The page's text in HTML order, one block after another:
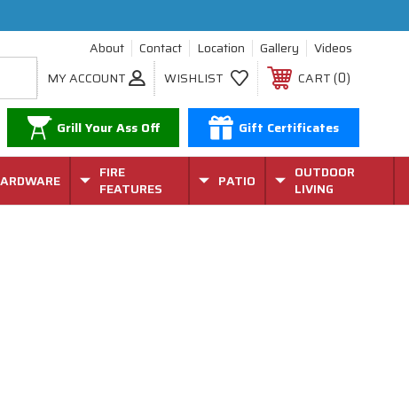
About
Contact Location Gallery
Videos
MY ACCOUNT
WISHLIST CART 0
Grill Your Ass Off Gift Certificates
FIRE
FEATURES
PATIO
OUTDOOR
LIVING